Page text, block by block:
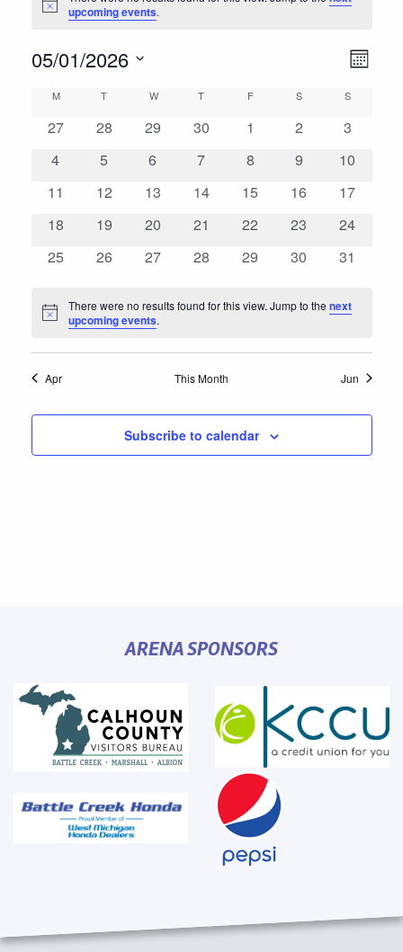
Noticeupcoming events.
Views
Event
Month
05/01/2026
Calendar
of
Events
MMONDAYT TUESDAYWWEDNESDAY
T THURSDAY
FFRIDAY SSATURDAY
SSUNDAY
0
27
0
28
0
29
0
30
0
1
0
2
0
3
0
4
0
5
0
6
0
7
0
8
0
9
0
10
0
11
0
12
0
13
0
14
0
15
0
16
0
17
0
18
0
19
0
20
0
21
0
22
0
23
0
24
0
25
0
26
0
27
0
28
0
29
0
30
0
31
Notice
There were no results found for this view. Jump to the next
upcoming events.
Apr This Month Jun
Subscribe to calendar
ARENA SPONSORS